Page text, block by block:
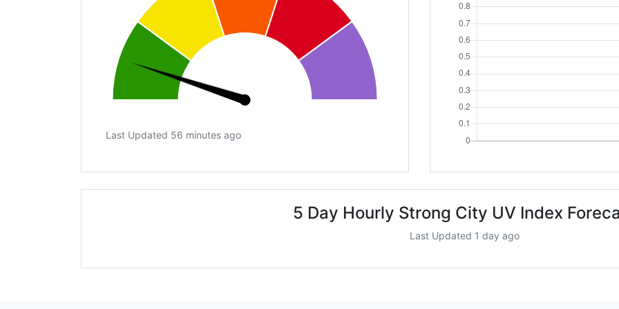
Last Updated 56 minutes ago
5 Day Hourly Strong City UV Index
Last Updated 1 day ago